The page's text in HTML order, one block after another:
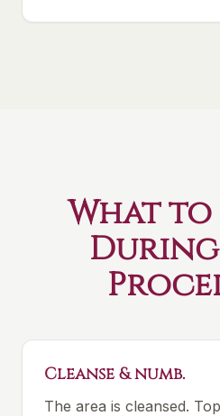
What to
Cleanse & numb.
The area is cleansed.